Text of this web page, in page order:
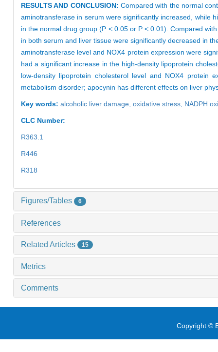
RESULTS AND CONCLUSION: Compared with the normal
aminotransferase in serum were significantly increased, while
in the normal drug group (P < 0.05 or P < 0.01). Compared
in both serum and liver tissue were significantly decreased in
aminotransferase level and NOX4 protein expression were
had a significant increase in the high-density lipoprotein
low-density lipoprotein cholesterol level and NOX4 protein
metabolism disorder; apocynin has different effects on liver
Key words: alcoholic liver damage, oxidative stress, NADPH
CLC Number:
R363.1
R446
R318
Figures/Tables 6
References
Related Articles 15
Metrics
Comments
Copyright ©